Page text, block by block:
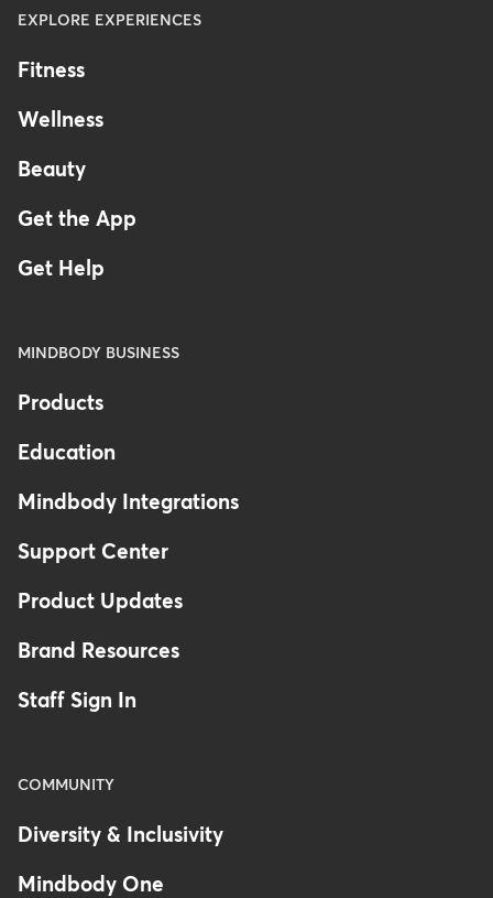
EXPLORE EXPERIENCES
Fitness
Wellness
Beauty
Get the App
Get Help
MINDBODY BUSINESS
Products
Education
Mindbody Integrations
Support Center
Product Updates
Brand Resources
Staff Sign In
COMMUNITY
Diversity & Inclusivity
Mindbody One